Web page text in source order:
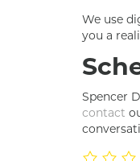
We use
you a
Spencer
contact